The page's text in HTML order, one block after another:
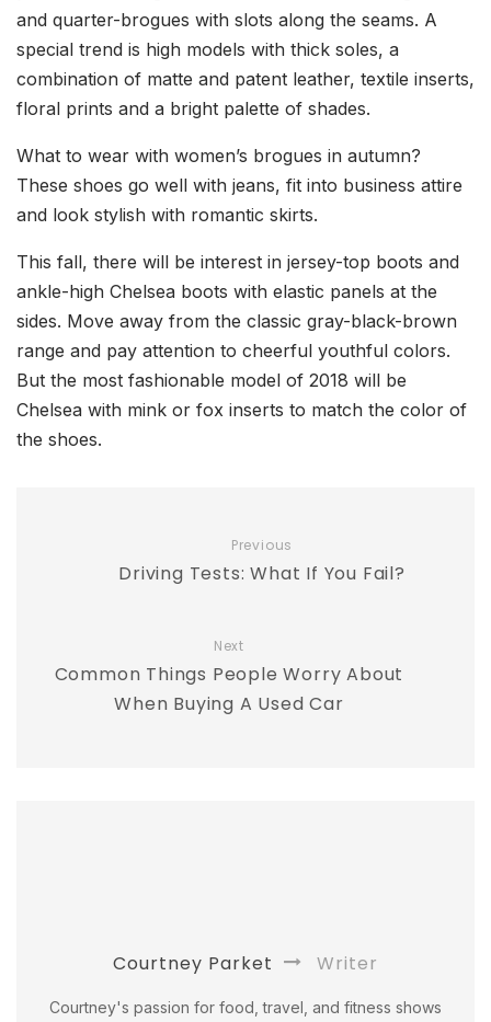
and quarter-brogues with slots along the seams. A
special trend is high models with thick soles, a
combination of matte and patent leather, textile inserts,
floral prints and a bright palette of shades.
What to wear with women’s brogues in autumn?
These shoes go well with jeans, fit into business attire
and look stylish with romantic skirts.
This fall, there will be interest in jersey-top boots and
ankle-high Chelsea boots with elastic panels at the
sides. Move away from the classic gray-black-brown
range and pay attention to cheerful youthful colors.
But the most fashionable model of 2018 will be
Chelsea with mink or fox inserts to match the color of
the shoes.
Previous
Driving Tests: What If You Fail?
Next
Common Things People Worry About
When Buying A Used Car
Courtney Parket Writer
Courtney's passion for food, travel, and fitness shows